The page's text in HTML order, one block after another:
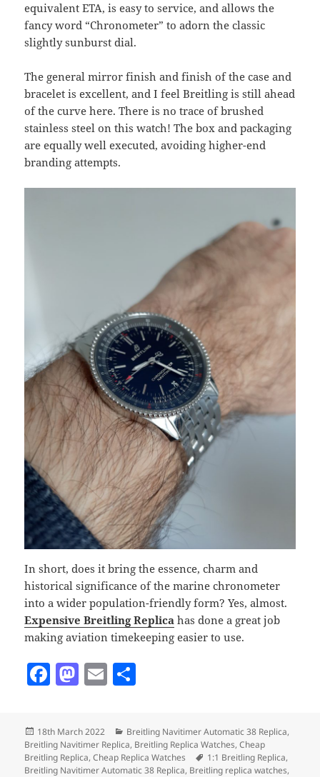
equivalent ETA, is easy to service, and allows the
fancy word “Chronometer” to adorn the classic
slightly sunburst dial.
The general mirror finish and finish of the case and
bracelet is excellent, and I feel Breitling is still ahead
of the curve here. There is no trace of brushed
stainless steel on this watch! The box and packaging
are equally well executed, avoiding higher-end
branding attempts.
In short, does it bring the essence, charm and
historical significance of the marine chronometer
into a wider population-friendly form? Yes, almost.
Expensive Breitling Replica has done a great job
making aviation timekeeping easier to use.
F
c
e
b
M
to
d
o
E
l
a
re
Posted
on
18th March 2022 Categories
Breitling Navitimer Automatic 38 Replica,
Breitling Navitimer Replica, Breitling Replica Watches,Cheap
Breitling Replica,Cheap Replica Watches Tags
1:1 Breitling Replica,
Breitling Navitimer Automatic 38 Replica, Breitling replica watches,